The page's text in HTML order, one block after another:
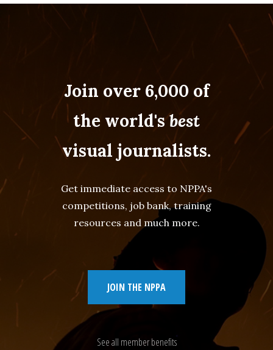
Join over 6,000 of
the world'sbest
visual journalists.
Get immediate access to NPPA's
competitions, job bank, training
resources and much more.
JOIN THE NPPA
See all member benefits